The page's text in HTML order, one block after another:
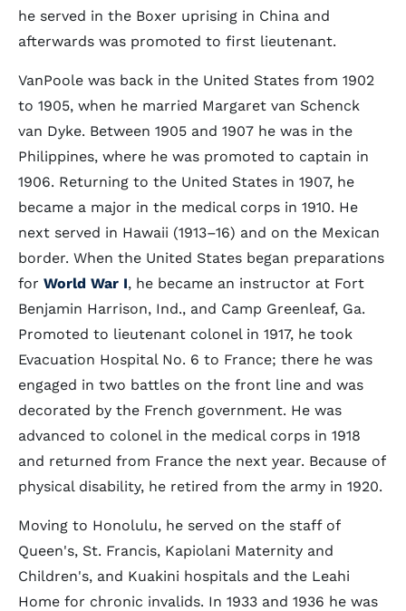
he served in the Boxer uprising in China and
afterwards was promoted to first lieutenant.
VanPoole was back in the United States from 1902
to 1905, when he married Margaret van Schenck
van Dyke. Between 1905 and 1907 he was in the
Philippines, where he was promoted to captain in
1906. Returning to the United States in 1907, he
became a major in the medical corps in 1910. He
next served in Hawaii (1913–16) and on the Mexican
border. When the United States began preparations
for World War I, he became an instructor at Fort
Benjamin Harrison, Ind., and Camp Greenleaf, Ga.
Promoted to lieutenant colonel in 1917, he took
Evacuation Hospital No. 6 to France; there he was
engaged in two battles on the front line and was
decorated by the French government. He was
advanced to colonel in the medical corps in 1918
and returned from France the next year. Because of
physical disability, he retired from the army in 1920.
Moving to Honolulu, he served on the staff of
Queen's, St. Francis, Kapiolani Maternity and
Children's, and Kuakini hospitals and the Leahi
Home for chronic invalids. In 1933 and 1936 he was